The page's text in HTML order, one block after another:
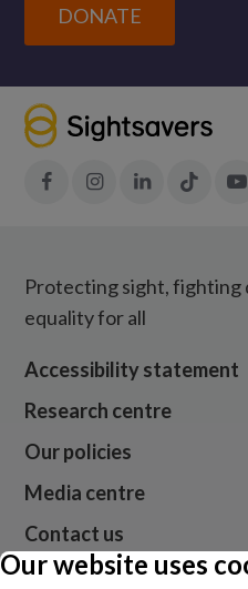
DONATE
FacebookInstagramLinkedIn
Protecting sight, fighting
equality for all
Accessibility statement
Research centre
Our policies
Media centre
Contact us
Jobs
Our website uses